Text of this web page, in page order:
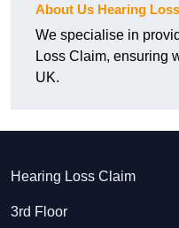
About Us Hearing
We specialise in
Loss Claim, ensuring
UK.
Hearing Loss Claim
3rd Floor